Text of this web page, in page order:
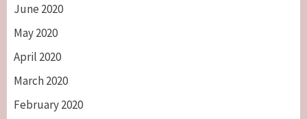
June 2020
May 2020
April 2020
March 2020
February 2020